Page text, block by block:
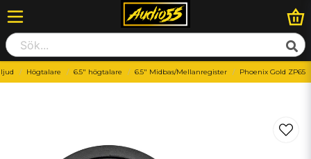
Högtalare 6.5" högtalare 6.5" Midbas/Mellanregister Phoenix Gold ZP65